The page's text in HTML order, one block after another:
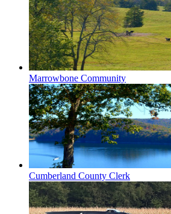
Marrowbone Community
Cumberland County Clerk